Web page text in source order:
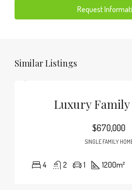
Request
Similar Listings
Luxury Family
$670,000
SINGLE FAMILY
4 2 1 1200m²